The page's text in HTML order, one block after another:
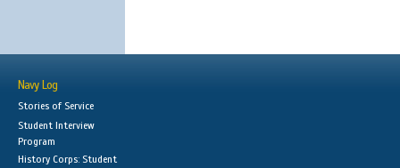
Navy Log
Stories of Service
Student Interview
Program
History Corps: Student